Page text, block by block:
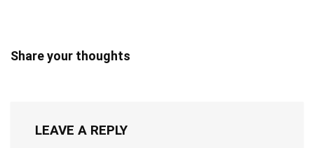
Share your thoughts
LEAVE A REPLY